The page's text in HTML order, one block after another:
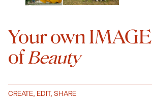
Your own IMAGE
of Beauty
CREATE, EDIT, SHARE